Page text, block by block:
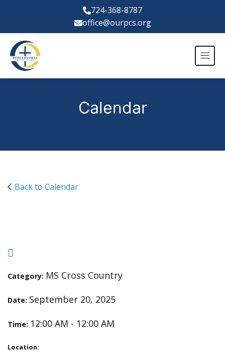
724-368-8787
office@ourpcs.org
Calendar
Back to Calendar
Category: MS Cross Country
Date: September 20, 2025
Time: 12:00 AM - 12:00 AM
Location: